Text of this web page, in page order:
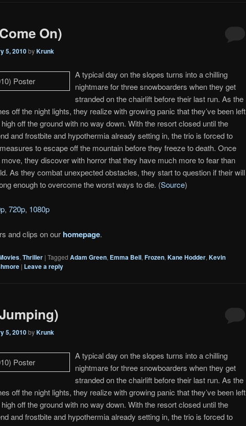
On)
5, 2010byKrunk
A typical day on the slopes turns into a chilling
nightmare for three snowboarders when they get
stranded on the chairlift before their last run. As the
off the night lights, they realize with growing panic that they’ve been left
off the ground with no way down. With the resort closed until the
and frostbite and hypothermia already setting in, the trio is forced to
to escape off the mountain before they freeze to death. Once
they discover with horror that they have much more to fear than
As they combat unexpected obstacles, they start to question if their will
enough to overcome the worst ways to die. (Source)
, 720p, 1080p
and clips on our homepage.
, Thriller | Tagged Adam Green, Emma Bell, Frozen, Kane Hodder, Kevin
| Leave a reply
5, 2010byKrunk
A typical day on the slopes turns into a chilling
nightmare for three snowboarders when they get
stranded on the chairlift before their last run. As the
off the night lights, they realize with growing panic that they’ve been left
off the ground with no way down. With the resort closed until the
and frostbite and hypothermia already setting in, the trio is forced to